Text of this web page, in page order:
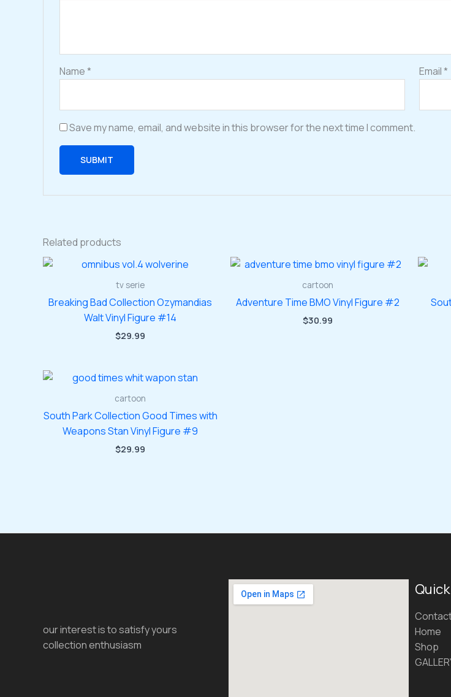
Name* Email*
Save my name, email, and website in this browser for the next time I comment.
Related products
tv serie
Breaking Bad Collection Ozymandias
Walt Vinyl Figure #14
$29.99
cartoon
Adventure Time BMO Vinyl Figure #2
$30.99
cartoon
South Park Collection Good Times with
Weapons Stan Vinyl Figure #9
$29.99
our interest is to satisfy yours
collection enthusiasm
Home
Shop